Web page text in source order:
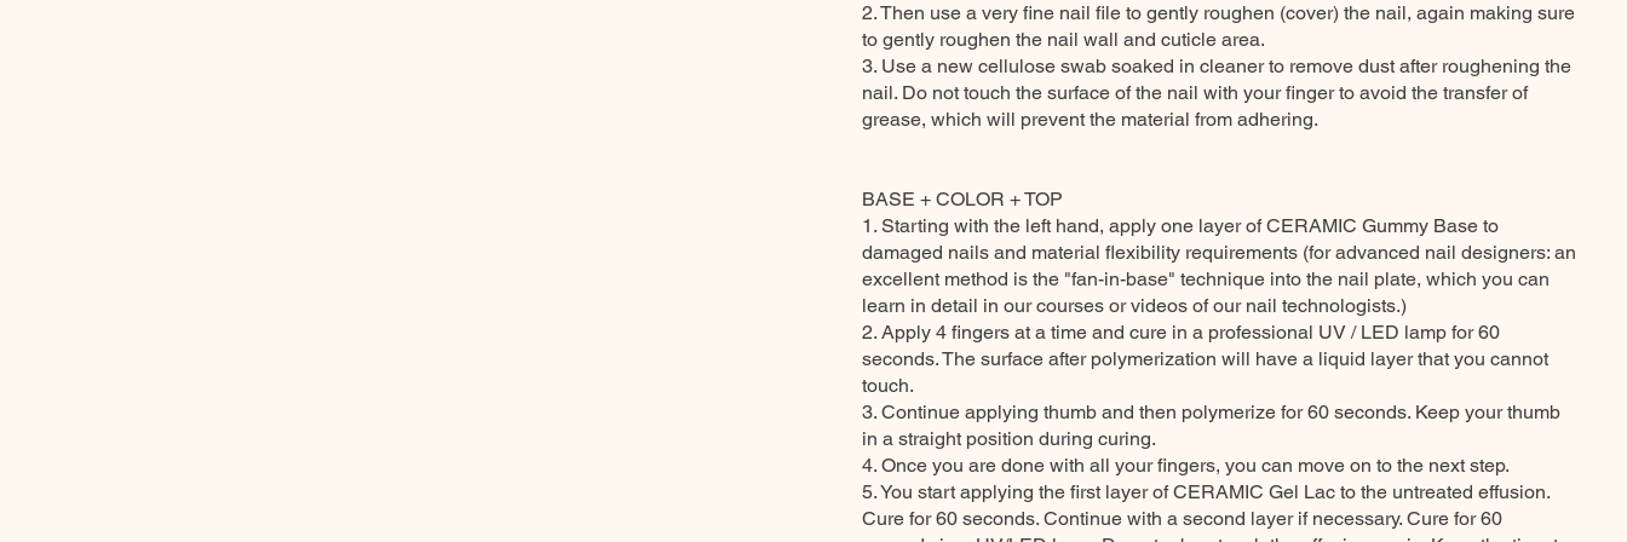
2. Then use a very fine nail file to gently roughen (cover) the nail, again making sure
to gently roughen the nail wall and cuticle area.
3. Use a new cellulose swab soaked in cleaner to remove dust after roughening the
nail. Do not touch the surface of the nail with your finger to avoid the transfer of
grease, which will prevent the material from adhering.
BASE + COLOR + TOP
1. Starting with the left hand, apply one layer of CERAMIC Gummy Base to
damaged nails and material flexibility requirements (for advanced nail designers: an
excellent method is the "fan-in-base" technique into the nail plate, which you can
learn in detail in our courses or videos of our nail technologists.)
2. Apply 4 fingers at a time and cure in a professional UV / LED lamp for 60
seconds. The surface after polymerization will have a liquid layer that you cannot
touch.
3. Continue applying thumb and then polymerize for 60 seconds. Keep your thumb
in a straight position during curing.
4. Once you are done with all your fingers, you can move on to the next step.
5. You start applying the first layer of CERAMIC Gel Lac to the untreated effusion.
Cure for 60 seconds. Continue with a second layer if necessary. Cure for 60